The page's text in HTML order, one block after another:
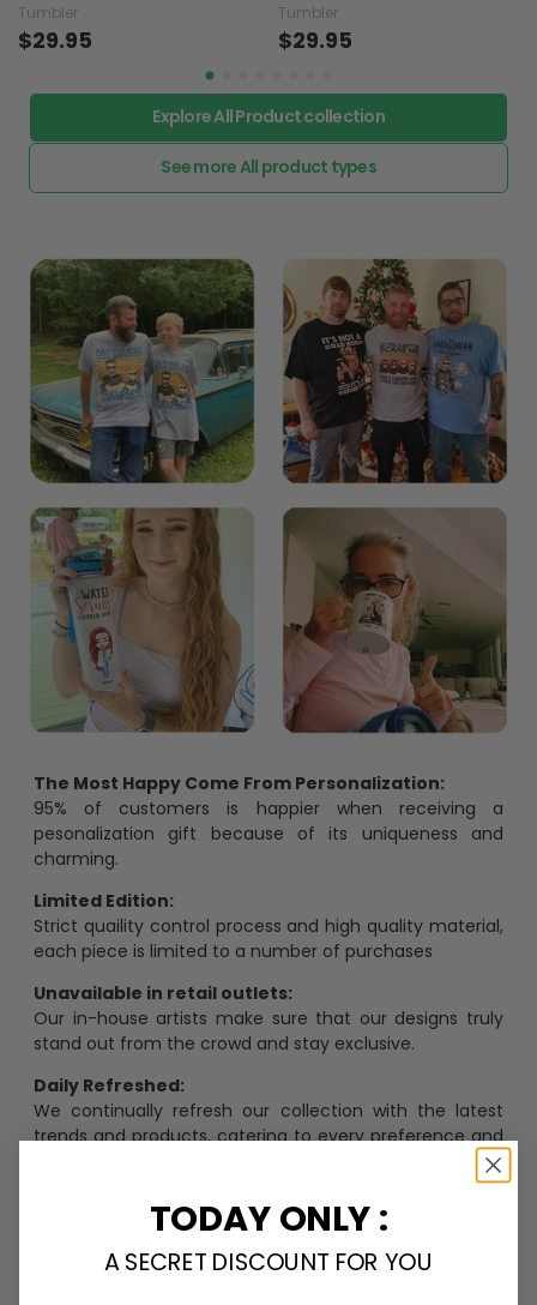
Tumbler
$29.95
Tumbler
$29.95
Explore All Product collection
See more All product types
The Most Happy Come From Personalization:
95% of customers is happier when receiving a
pesonalization gift because of its uniqueness and
charming.
Limited Edition:
Strict quaility control process and high quality material,
each piece is limited to a number of purchases
Unavailable in retail outlets:
Our in-house artists make sure that our designs truly
stand out from the crowd and stay exclusive.
Daily Refreshed:
We continually refresh our collection with the latest
trends and products, catering to every preference and
Personalize Now
TODAY ONLY :
A SECRET DISCOUNT FOR YOU